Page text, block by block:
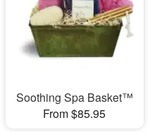
Soothing Spa Basket™
From $85.95